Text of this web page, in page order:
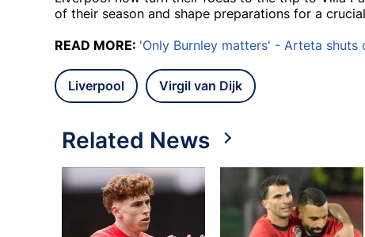
of their season and shape preparations for a
READ MORE: 'Only Burnley matters' - Arteta shuts
Liverpool Virgil van Dijk
Related News